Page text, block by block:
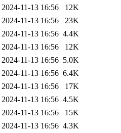
2024-11-13 16:56
12K
2024-11-13 16:56
23K
2024-11-13 16:56 4.4K
2024-11-13 16:56
12K
2024-11-13 16:56 5.0K
2024-11-13 16:56 6.4K
2024-11-13 16:56
17K
2024-11-13 16:56 4.5K
2024-11-13 16:56
15K
2024-11-13 16:56 4.3K